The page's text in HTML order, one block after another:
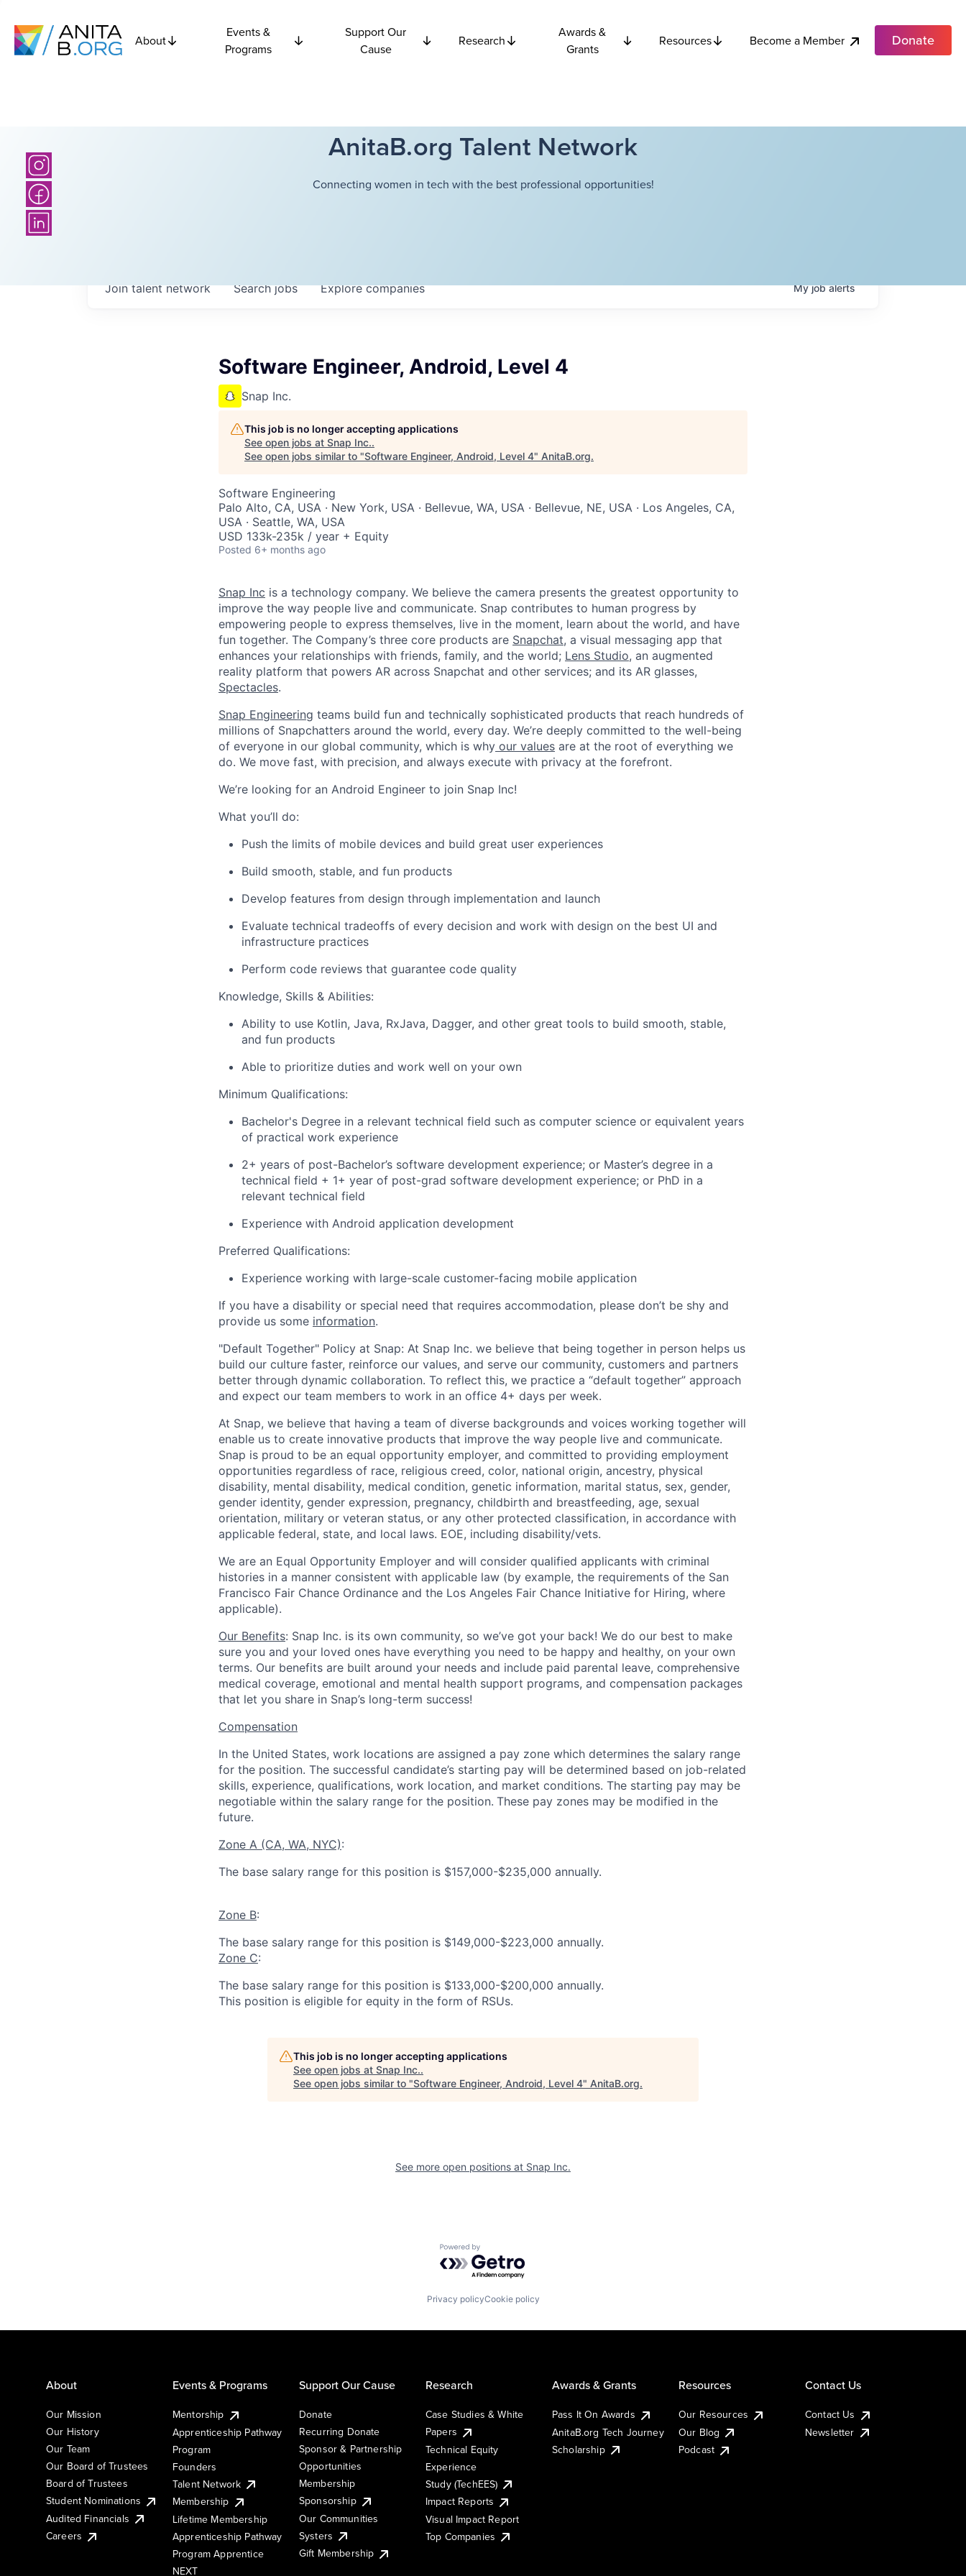
About
Events &
Programs
Support Our
Cause
Research
Awards &
Grants
Resources Become a Member Donate
AnitaB.org Talent Network
Connecting women in tech with the best professional opportunities!
Searchjobs Explorecompanies
Join talent network Myjobalerts
Software Engineer, Android, Level 4
Snap Inc.
This job is no longer accepting applications
See open jobs at Snap Inc..
See open jobs similar to "Software Engineer, Android, Level 4" AnitaB.org.
Software Engineering
Palo Alto, CA, USA · New York, USA · Bellevue, WA, USA · Bellevue, NE, USA · Los Angeles, CA,
USA · Seattle, WA, USA
USD 133k-235k / year + Equity
Posted 6+ months ago
Snap Inc is a technology company. We believe the camera presents the greatest opportunity to
improve the way people live and communicate. Snap contributes to human progress by
empowering people to express themselves, live in the moment, learn about the world, and have
fun together. The Company’s three core products are Snapchat, a visual messaging app that
enhances your relationships with friends, family, and the world; Lens Studio, an augmented
reality platform that powers AR across Snapchat and other services; and its AR glasses,
Spectacles.
Snap Engineering teams build fun and technically sophisticated products that reach hundreds of
millions of Snapchatters around the world, every day. We’re deeply committed to the well-being
of everyone in our global community, which is why our values are at the root of everything we
do. We move fast, with precision, and always execute with privacy at the forefront.
We’re looking for an Android Engineer to join Snap Inc!
What you’ll do:
Push the limits of mobile devices and build great user experiences
Build smooth, stable, and fun products
Develop features from design through implementation and launch
Evaluate technical tradeoffs of every decision and work with design on the best UI and
infrastructure practices
Perform code reviews that guarantee code quality
Knowledge, Skills & Abilities:
Ability to use Kotlin, Java, RxJava, Dagger, and other great tools to build smooth, stable,
and fun products
Able to prioritize duties and work well on your own
Minimum Qualifications:
Bachelor's Degree in a relevant technical field such as computer science or equivalent years
of practical work experience
2+ years of post-Bachelor’s software development experience; or Master’s degree in a
technical field + 1+ year of post-grad software development experience; or PhD in a
relevant technical field
Experience with Android application development
Preferred Qualifications:
Experience working with large-scale customer-facing mobile application
If you have a disability or special need that requires accommodation, please don’t be shy and
provide us some information.
"Default Together" Policy at Snap: At Snap Inc. we believe that being together in person helps us
build our culture faster, reinforce our values, and serve our community, customers and partners
better through dynamic collaboration. To reflect this, we practice a “default together” approach
and expect our team members to work in an office 4+ days per week.
At Snap, we believe that having a team of diverse backgrounds and voices working together will
enable us to create innovative products that improve the way people live and communicate.
Snap is proud to be an equal opportunity employer, and committed to providing employment
opportunities regardless of race, religious creed, color, national origin, ancestry, physical
disability, mental disability, medical condition, genetic information, marital status, sex, gender,
gender identity, gender expression, pregnancy, childbirth and breastfeeding, age, sexual
orientation, military or veteran status, or any other protected classification, in accordance with
applicable federal, state, and local laws. EOE, including disability/vets.
We are an Equal Opportunity Employer and will consider qualified applicants with criminal
histories in a manner consistent with applicable law (by example, the requirements of the San
Francisco Fair Chance Ordinance and the Los Angeles Fair Chance Initiative for Hiring, where
applicable).
Our Benefits: Snap Inc. is its own community, so we’ve got your back! We do our best to make
sure you and your loved ones have everything you need to be happy and healthy, on your own
terms. Our benefits are built around your needs and include paid parental leave, comprehensive
medical coverage, emotional and mental health support programs, and compensation packages
that let you share in Snap’s long-term success!
Compensation
In the United States, work locations are assigned a pay zone which determines the salary range
for the position. The successful candidate’s starting pay will be determined based on job-related
skills, experience, qualifications, work location, and market conditions. The starting pay may be
negotiable within the salary range for the position. These pay zones may be modified in the
future.
Zone A (CA, WA, NYC):
The base salary range for this position is $157,000-$235,000 annually.
Zone B:
The base salary range for this position is $149,000-$223,000 annually.
Zone C:
The base salary range for this position is $133,000-$200,000 annually.
This position is eligible for equity in the form of RSUs.
This job is no longer accepting applications
See open jobs at Snap Inc..
See open jobs similar to "Software Engineer, Android, Level 4" AnitaB.org.
See more open positions at Snap Inc.
Powered by Getro.com
Privacy policyCookie policy
About
Our Mission
Our History
Our Team
Our Board of Trustees
Board of Trustees
Student Nominations
Audited Financials
Careers
Events & Programs
Mentorship
Apprenticeship Pathway
Program
Founders
Talent Network
Membership
Lifetime Membership
Apprenticeship Pathway
Program Apprentice
NEXT
Support Our Cause
Donate
Recurring Donate
Sponsor & Partnership
Opportunities
Membership
Sponsorship
Our Communities
Systers
Gift Membership
Research
Case Studies & White
Papers
Technical Equity
Experience
Study (TechEES)
Impact Reports
Visual Impact Report
Top Companies
Awards & Grants
Pass It On Awards
AnitaB.org Tech Journey
Scholarship
Resources
Our Resources
Our Blog
Podcast
Contact Us
Contact Us
Newsletter